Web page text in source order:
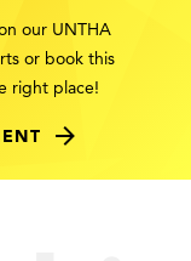
our UNTHA
or book this
right place!